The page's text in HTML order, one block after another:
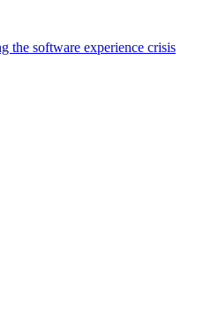
the software experience crisis